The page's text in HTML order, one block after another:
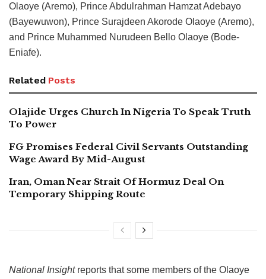
Olaoye (Aremo), Prince Abdulrahman Hamzat Adebayo
(Bayewuwon), Prince Surajdeen Akorode Olaoye (Aremo),
and Prince Muhammed Nurudeen Bello Olaoye (Bode-
Eniafe).
Related Posts
Olajide Urges Church In Nigeria To Speak Truth
To Power
FG Promises Federal Civil Servants Outstanding
Wage Award By Mid-August
Iran, Oman Near Strait Of Hormuz Deal On
Temporary Shipping Route
National Insightreports that some members of the Olaoye